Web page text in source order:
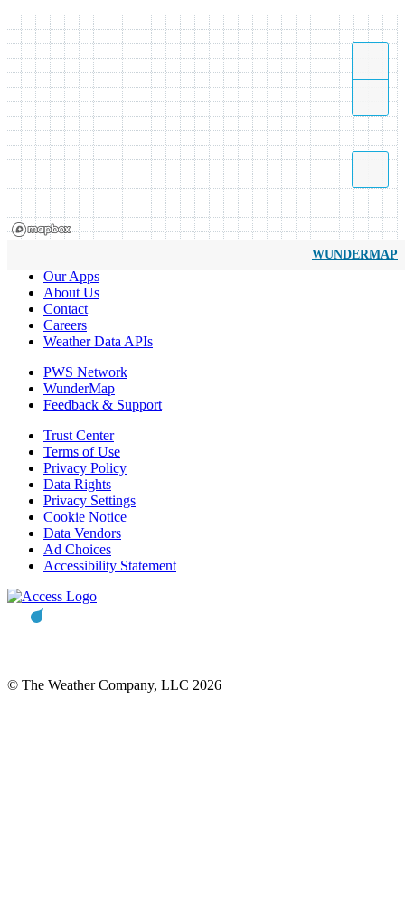
WUNDERMAP
Our Apps
About Us
Contact
Careers
Weather Data APIs
PWS Network
WunderMap
Feedback & Support
Trust Center
Terms of Use
Privacy Policy
Data Rights
Privacy Settings
Cookie Notice
Data Vendors
Ad Choices
Accessibility Statement
© The Weather Company, LLC 2026